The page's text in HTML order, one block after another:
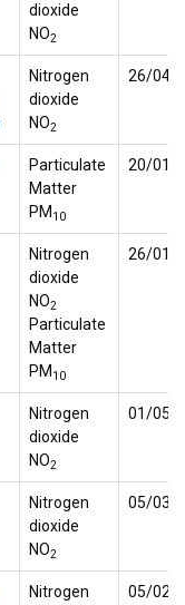
dioxide
NO2
Nitrogen
dioxide
NO2
26/04/
Particulate
Matter
PM 10
20/01/
Nitrogen
dioxide
NO2
Particulate
Matter
PM 10
26/01/
Nitrogen
dioxide
NO2
01/05/
Nitrogen
dioxide
NO2
05/03/
Nitrogen
05/02/